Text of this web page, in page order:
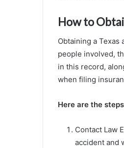
How to
Obtaining a
people involved,
in this record,
when filing
Here are the
Contact Law
accident and